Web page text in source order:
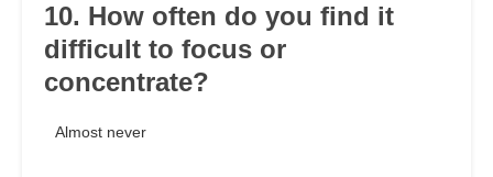
10. How often do you find it
difficult to focus or
concentrate?
Almost never